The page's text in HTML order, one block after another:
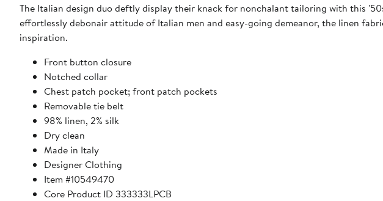
The Italian design duo deftly display their knack for nonchalant tailoring with this
effortlessly debonair attitude of Italian men and easy-going demeanor, the linen
inspiration.
Front button closure
Notched collar
Chest patch pocket; front patch pockets
Removable tie belt
98% linen, 2% silk
Dry clean
Made in Italy
Designer Clothing
Item #10549470
Core Product ID 333333LPCB